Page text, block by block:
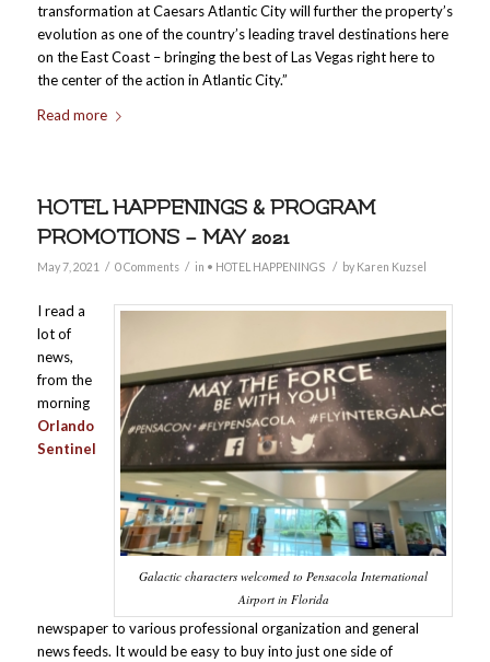
transformation at Caesars Atlantic City will further the property’s
evolution as one of the country’s leading travel destinations here
on the East Coast – bringing the best of Las Vegas right here to
the center of the action in Atlantic City.”
Read more
HOTEL HAPPENINGS & PROGRAM
PROMOTIONS – MAY 2021
May 7, 2021 / 0 Comments / in • HOTEL HAPPENINGS / by Karen Kuzsel
Galactic characters welcomed to Pensacola International
Airport in Florida
I read a
lot of
news,
from the
morning
Orlando
Sentinel
newspaper to various professional organization and general
news feeds. It would be easy to buy into just one side of